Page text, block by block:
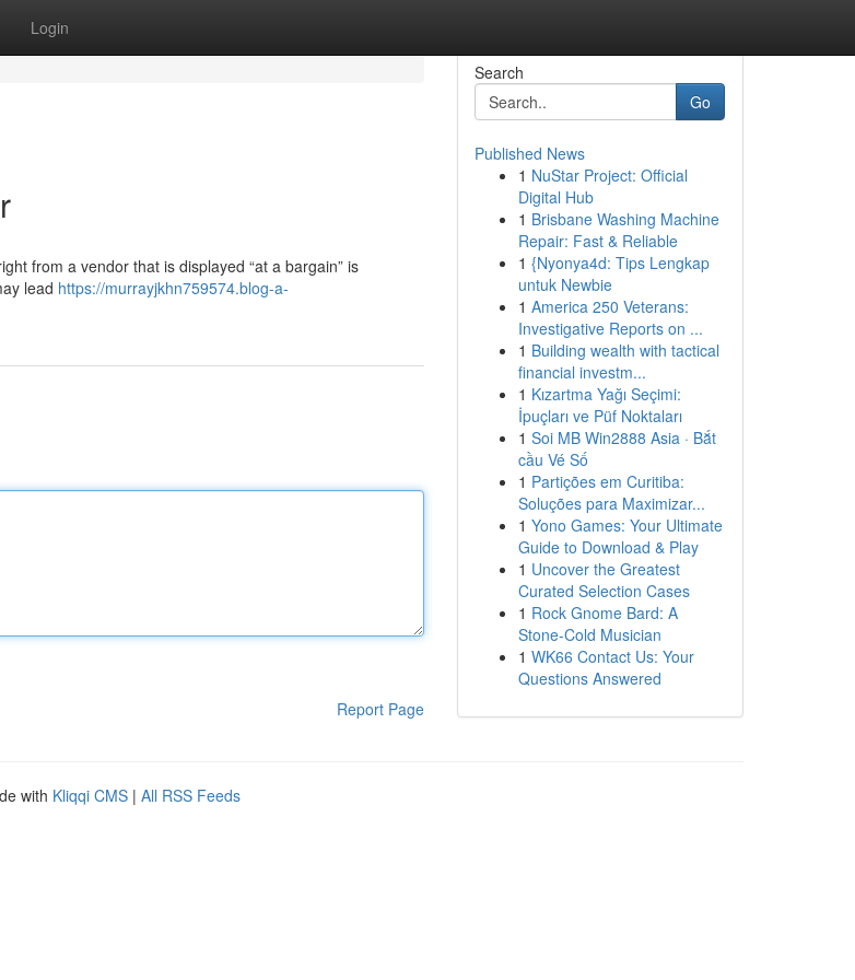
Login
from a vendor that is displayed “at a bargain” is
lead https://murrayjkhn759574.blog-a-
Report Page
Search
Go
Published News
1 NuStar Project: Official
Digital Hub
1 Brisbane Washing Machine
Repair: Fast & Reliable
1 {Nyonya4d: Tips Lengkap
untuk Newbie
1 America 250 Veterans:
Investigative Reports on ...
1 Building wealth with tactical
financial investm...
1 Kızartma Yağı Seçimi:
İpuçları ve Püf Noktaları
1 Soi MB Win2888 Asia · Bắt
cầu Vé Số
1 Partições em Curitiba:
Soluções para Maximizar...
1 Yono Games: Your Ultimate
Guide to Download & Play
1 Uncover the Greatest
Curated Selection Cases
1 Rock Gnome Bard: A
Stone-Cold Musician
1 WK66 Contact Us: Your
Questions Answered
with Kliqqi CMS | All RSS Feeds